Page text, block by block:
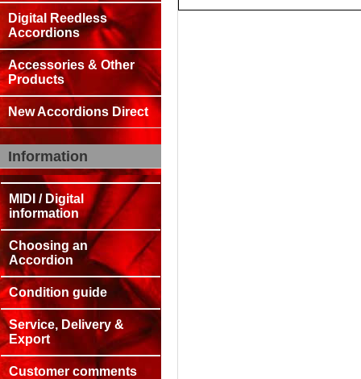
Digital Reedless
Accordions
Accessories & Other
Products
New Accordions Direct
Information
MIDI / Digital
information
Choosing an
Accordion
Condition guide
Service, Delivery &
Export
Customer comments